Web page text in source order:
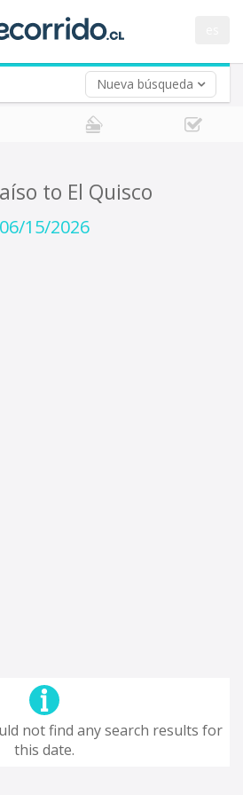
Nueva búsqueda
(opt)
to El Quisco
06/15/2026
not find any search results for
this date.